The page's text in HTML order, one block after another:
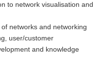
to network visualisation and
networks and networking
user/customer
and knowledge